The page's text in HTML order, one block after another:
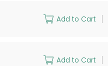
Add to Cart
Add to Cart